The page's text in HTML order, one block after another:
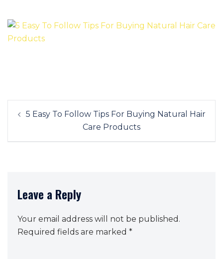
Post
navigation
5 Easy To Follow Tips For Buying Natural Hair
Care Products
Leave a Reply
Your email address will not be published.
Required fields are marked *